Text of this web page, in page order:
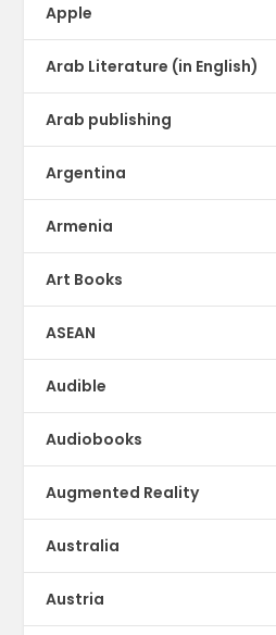
Apple
Arab Literature (in English)
Arab publishing
Argentina
Armenia
Art Books
ASEAN
Audible
Audiobooks
Augmented Reality
Australia
Austria